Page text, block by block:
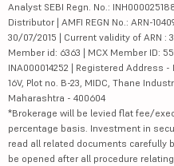
Analyst SEBI Regn. No.:
Distributor | AMFI REGN No.: ARN-
30/07/2015 | Current validity of ARN :
Member id: 6363 | MCX Member ID:
INA000014252 | Registered Address -
16V, Plot no. B-23, MIDC, Thane
Maharashtra - 400604
*Brokerage will be levied flat fee/
percentage basis. Investment in
read all related documents carefully
be opened after all procedure